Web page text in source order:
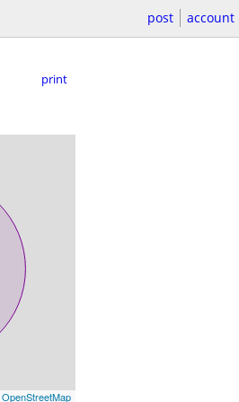
post account
print
OpenStreetMap